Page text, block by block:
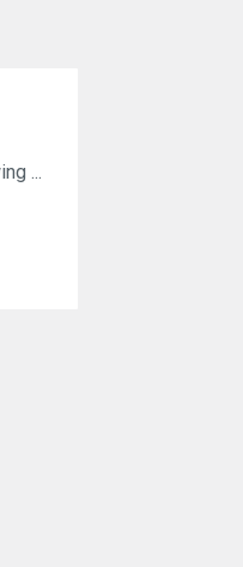
...